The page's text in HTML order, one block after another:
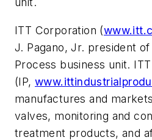
ITT Corporation (
J. Pagano, Jr. president
Process business unit.
(IP,
manufactures and
valves, monitoring and
treatment products, and